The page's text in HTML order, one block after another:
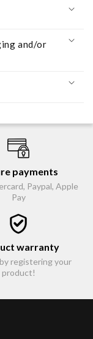
and/or
payments
Paypal, Apple
Pay
warranty
registering your
product!